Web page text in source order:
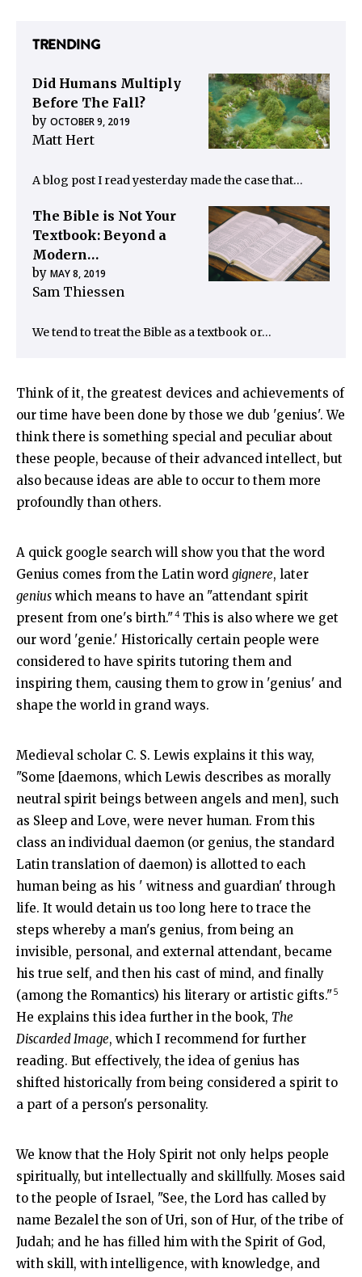
TRENDING
Did Humans Multiply
Before The Fall?
by
Matt Hert
OCTOBER 9, 2019
A blog post I read yesterday made the case that…
The Bible is Not Your
Textbook: Beyond a
Modern…
by
Sam Thiessen
MAY 8, 2019
We tend to treat the Bible as a textbook or…
Think of it, the greatest devices and achievements of
our time have been done by those we dub 'genius'. We
think there is something special and peculiar about
these people, because of their advanced intellect, but
also because ideas are able to occur to them more
profoundly than others.
A quick google search will show you that the word
Genius comes from the Latin word gignere, later
genius which means to have an "attendant spirit
present from one's birth." 4 This is also where we get
our word 'genie.' Historically certain people were
considered to have spirits tutoring them and
inspiring them, causing them to grow in 'genius' and
shape the world in grand ways.
Medieval scholar C. S. Lewis explains it this way,
"Some [daemons, which Lewis describes as morally
neutral spirit beings between angels and men], such
as Sleep and Love, were never human. From this
class an individual daemon (or genius, the standard
Latin translation of daemon) is allotted to each
human being as his ' witness and guardian' through
life. It would detain us too long here to trace the
steps whereby a man's genius, from being an
invisible, personal, and external attendant, became
his true self, and then his cast of mind, and finally
(among the Romantics) his literary or artistic gifts." 5
He explains this idea further in the book, The
Discarded Image, which I recommend for further
reading. But effectively, the idea of genius has
shifted historically from being considered a spirit to
a part of a person's personality.
We know that the Holy Spirit not only helps people
spiritually, but intellectually and skillfully. Moses said
to the people of Israel, "See, the Lord has called by
name Bezalel the son of Uri, son of Hur, of the tribe of
Judah; and he has filled him with the Spirit of God,
with skill, with intelligence, with knowledge, and